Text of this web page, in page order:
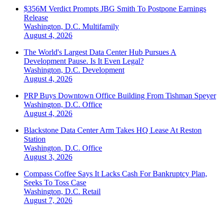
$356M Verdict Prompts JBG Smith To Postpone Earnings
Release
Washington, D.C. Multifamily
August 4, 2026
The World's Largest Data Center Hub Pursues A
Development Pause. Is It Even Legal?
Washington, D.C. Development
August 4, 2026
PRP Buys Downtown Office Building From Tishman Speyer
Washington, D.C. Office
August 4, 2026
Blackstone Data Center Arm Takes HQ Lease At Reston
Station
Washington, D.C. Office
August 3, 2026
Compass Coffee Says It Lacks Cash For Bankruptcy Plan,
Seeks To Toss Case
Washington, D.C. Retail
August 7, 2026